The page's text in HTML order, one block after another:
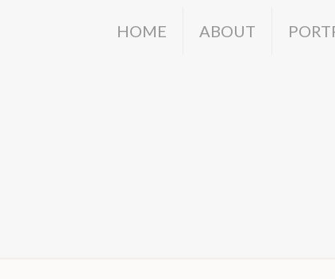
HOME ABOUT